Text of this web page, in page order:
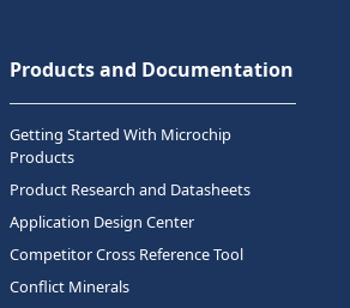
Products and Documentation
Getting Started With Microchip
Products
Product Research and Datasheets
Application Design Center
Competitor Cross Reference Tool
Conflict Minerals